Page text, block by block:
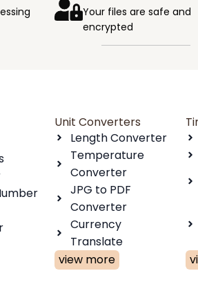
Your files are safe and
encrypted
Unit Converters
Length Converter
Temperature
Converter
JPG to PDF
Converter
Currency
Translate
view more